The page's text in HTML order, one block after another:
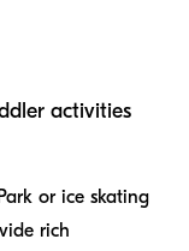
activities
or ice skating
rich